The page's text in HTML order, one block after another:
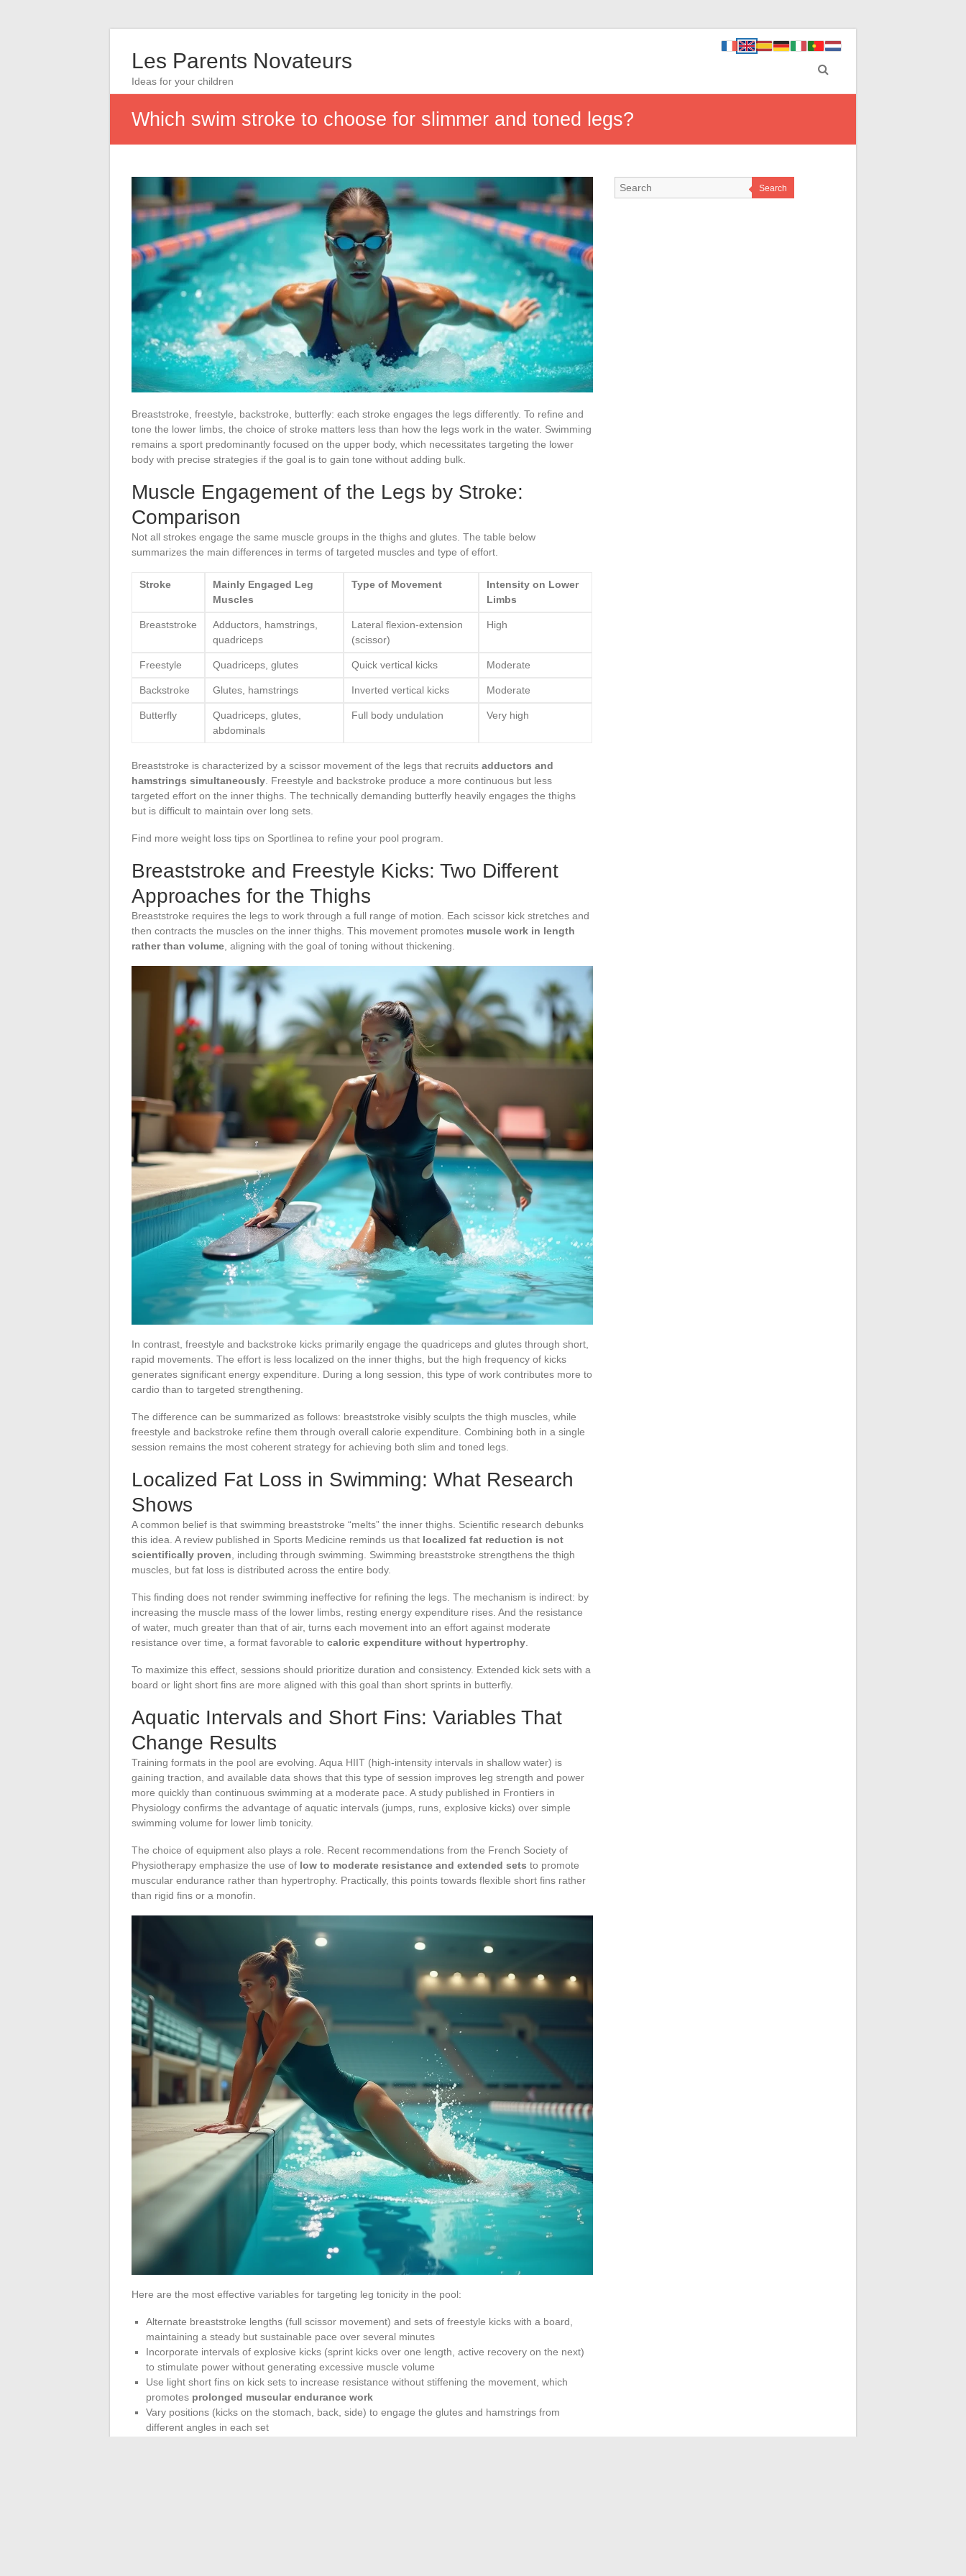
Les Parents Novateurs
Ideas for your children
Which swim stroke to choose for slimmer and toned legs?
Breaststroke, freestyle, backstroke, butterfly: each stroke engages the legs differently. To refine and
tone the lower limbs, the choice of stroke matters less than how the legs work in the water. Swimming
remains a sport predominantly focused on the upper body, which necessitates targeting the lower
body with precise strategies if the goal is to gain tone without adding bulk.
Muscle Engagement of the Legs by Stroke:
Comparison
Not all strokes engage the same muscle groups in the thighs and glutes. The table below
summarizes the main differences in terms of targeted muscles and type of effort.
Stroke
Mainly Engaged Leg
Muscles
Type of Movement
Intensity on Lower
Limbs
Breaststroke
Adductors, hamstrings,
quadriceps
Lateral flexion-extension
(scissor)
High
Freestyle Quadriceps, glutes Quick vertical kicks Moderate
Backstroke Glutes, hamstrings Inverted vertical kicks Moderate
Butterfly
Quadriceps, glutes,
abdominals
Full body undulation Very high
Breaststroke is characterized by a scissor movement of the legs that recruits adductors and
hamstrings simultaneously . Freestyle and backstroke produce a more continuous but less
targeted effort on the inner thighs. The technically demanding butterfly heavily engages the thighs
but is difficult to maintain over long sets.
Find more weight loss tips on Sportlinea to refine your pool program.
Breaststroke and Freestyle Kicks: Two Different
Approaches for the Thighs
Breaststroke requires the legs to work through a full range of motion. Each scissor kick stretches and
then contracts the muscles on the inner thighs. This movement promotes muscle work in length
rather than volume , aligning with the goal of toning without thickening.
In contrast, freestyle and backstroke kicks primarily engage the quadriceps and glutes through short,
rapid movements. The effort is less localized on the inner thighs, but the high frequency of kicks
generates significant energy expenditure. During a long session, this type of work contributes more to
cardio than to targeted strengthening.
The difference can be summarized as follows: breaststroke visibly sculpts the thigh muscles, while
freestyle and backstroke refine them through overall calorie expenditure. Combining both in a single
session remains the most coherent strategy for achieving both slim and toned legs.
Localized Fat Loss in Swimming: What Research
Shows
A common belief is that swimming breaststroke “melts” the inner thighs. Scientific research debunks
this idea. A review published in Sports Medicine reminds us that localized fat reduction is not
scientifically proven, including through swimming. Swimming breaststroke strengthens the thigh
muscles, but fat loss is distributed across the entire body.
This finding does not render swimming ineffective for refining the legs. The mechanism is indirect: by
increasing the muscle mass of the lower limbs, resting energy expenditure rises. And the resistance
of water, much greater than that of air, turns each movement into an effort against moderate
resistance over time, a format favorable to caloric expenditure without hypertrophy.
To maximize this effect, sessions should prioritize duration and consistency. Extended kick sets with a
board or light short fins are more aligned with this goal than short sprints in butterfly.
Aquatic Intervals and Short Fins: Variables That
Change Results
Training formats in the pool are evolving. Aqua HIIT (high-intensity intervals in shallow water) is
gaining traction, and available data shows that this type of session improves leg strength and power
more quickly than continuous swimming at a moderate pace. A study published in Frontiers in
Physiology confirms the advantage of aquatic intervals (jumps, runs, explosive kicks) over simple
swimming volume for lower limb tonicity.
The choice of equipment also plays a role. Recent recommendations from the French Society of
Physiotherapy emphasize the use of low to moderate resistance and extended sets to promote
muscular endurance rather than hypertrophy. Practically, this points towards flexible short fins rather
than rigid fins or a monofin.
Here are the most effective variables for targeting leg tonicity in the pool:
Alternate breaststroke lengths (full scissor movement) and sets of freestyle kicks with a board,
maintaining a steady but sustainable pace over several minutes
Incorporate intervals of explosive kicks (sprint kicks over one length, active recovery on the next)
to stimulate power without generating excessive muscle volume
Use light short fins on kick sets to increase resistance without stiffening the movement, which
promotes prolonged muscular endurance work
Vary positions (kicks on the stomach, back, side) to engage the glutes and hamstrings from
different angles in each set
Search